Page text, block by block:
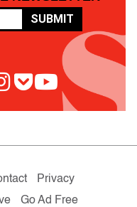
SUBMIT
Privacy
Go Ad Free